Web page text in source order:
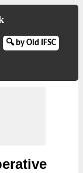
🔍 by Old IFSC